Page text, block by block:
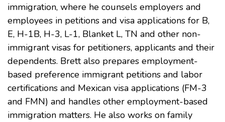
immigration, where he counsels employers and
employees in petitions and visa applications for B,
E, H-1B, H-3, L-1, Blanket L, TN and other non-
immigrant visas for petitioners, applicants and their
dependents. Brett also prepares employment-
based preference immigrant petitions and labor
certifications and Mexican visa applications (FM-3
and FMN) and handles other employment-based
immigration matters. He also works on family